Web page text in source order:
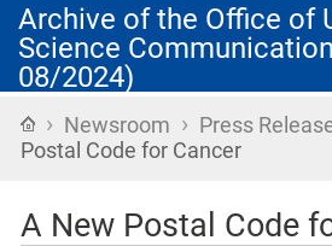
Archive of the Office of
Science
08/2024)
Home
› Newsroom › Press
Postal Code for Cancer
A New Postal Code